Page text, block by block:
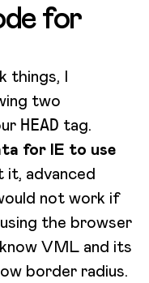
for
things, I
two
HEAD tag.
for IE to use
it, advanced
not work if
the browser
VML and its
border radius.